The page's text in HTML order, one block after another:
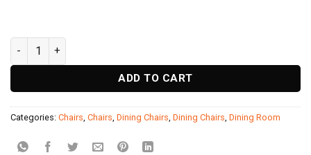
Kartell Dining Chair quantity
ADD TO CART
Categories: Chairs Chairs Dining Chairs Dining Chairs Dining Room